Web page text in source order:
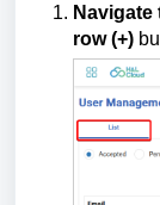
Navigate
row (+)